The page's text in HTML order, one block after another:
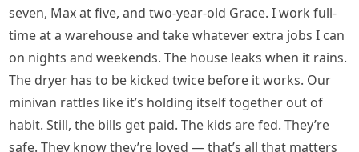
seven, Max at five, and two-year-old Grace. I work full-
time at a warehouse and take whatever extra jobs I can
on nights and weekends. The house leaks when it rains.
The dryer has to be kicked twice before it works. Our
minivan rattles like it’s holding itself together out of
habit. Still, the bills get paid. The kids are fed. They’re
safe. They know they’re loved — that’s all that matters